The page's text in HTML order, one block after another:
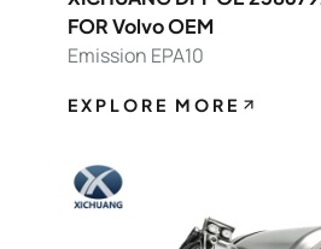
FOR Volvo OEM
Emission EPA10
EXPLORE MORE